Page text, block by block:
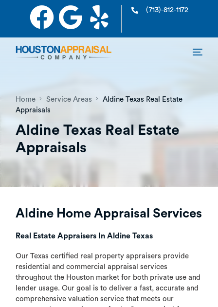
(713)-812-1172
Home Service Areas
Aldine Texas Real Estate
Appraisals
Aldine Texas Real Estate
Appraisals
Aldine Home Appraisal Services
Real Estate Appraisers In Aldine Texas
Our Texas certified real property appraisers provide
residential and commercial appraisal services
throughout the Houston market for both private use and
lender usage. Our goal is to deliver a fast, accurate and
comprehensive valuation service that meets our